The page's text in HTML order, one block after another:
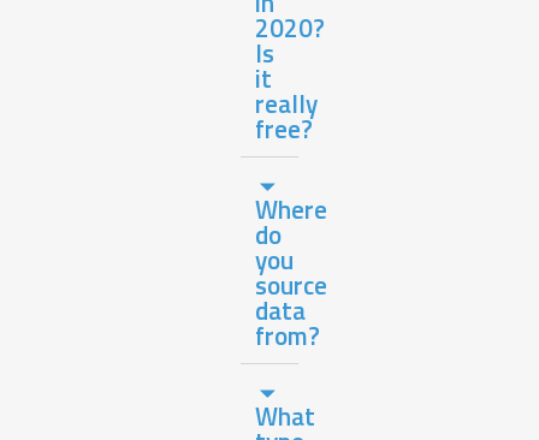
2020?
Is
it
really
free?
Where
do
you
source
data
from?
What